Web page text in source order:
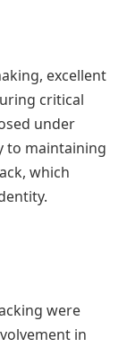
excellent
critical
under
to maintaining
which
were
in